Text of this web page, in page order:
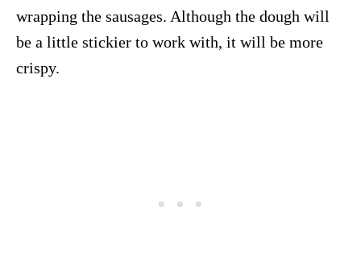
wrapping the sausages. Although the dough will
be a little stickier to work with, it will be more
crispy.